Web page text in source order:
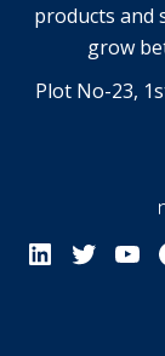
products and
grow
Plot No-23,